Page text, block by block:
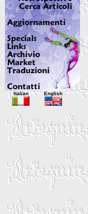
Italian English